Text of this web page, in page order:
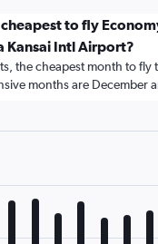
to fly
Kansai Intl Airport?
the cheapest month to fly
months are December